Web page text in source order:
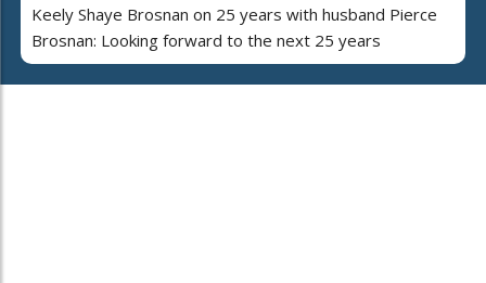
Keely Shaye Brosnan on 25 years with husband Pierce
Brosnan: Looking forward to the next 25 years